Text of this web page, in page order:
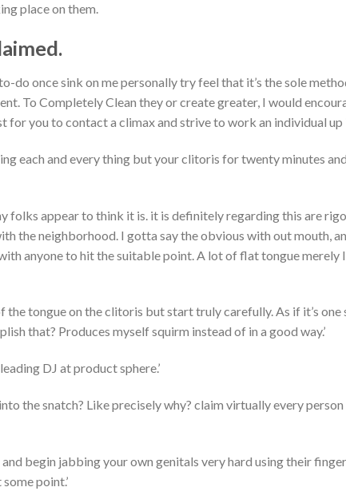
place on them.
to-do once sink on me personally try feel that it’s the sole
To Completely Clean they or create greater, I would
for you to contact a climax and strive to work an individual up
each and every thing but your clitoris for twenty minutes
folks appear to think it is. it is definitely regarding this are
the neighborhood. I gotta say the obvious with out mouth,
anyone to hit the suitable point. A lot of flat tongue merely
the tongue on the clitoris but start truly carefully. As if it’s
that? Produces myself squirm instead of in a good way.’
DJ at product sphere.’
the snatch? Like precisely why? claim virtually every person
and begin jabbing your own genitals very hard using their
point.’